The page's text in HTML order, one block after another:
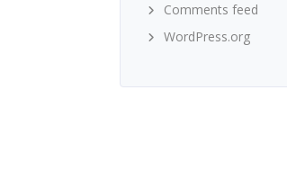
Comments feed
WordPress.org